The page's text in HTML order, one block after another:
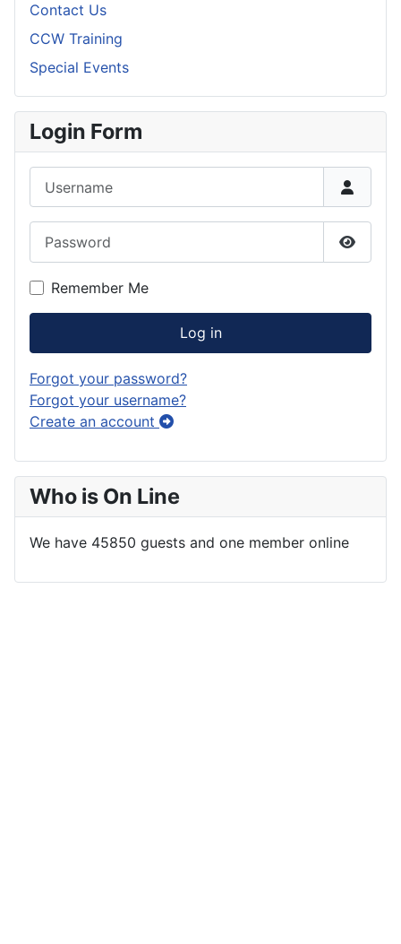
Contact Us
CCW Training
Special Events
Login Form
Show
Remember Me
Log in
Forgot your password?
Forgot your username?
Create an account
Who is On Line
We have 45850 guests and one member online